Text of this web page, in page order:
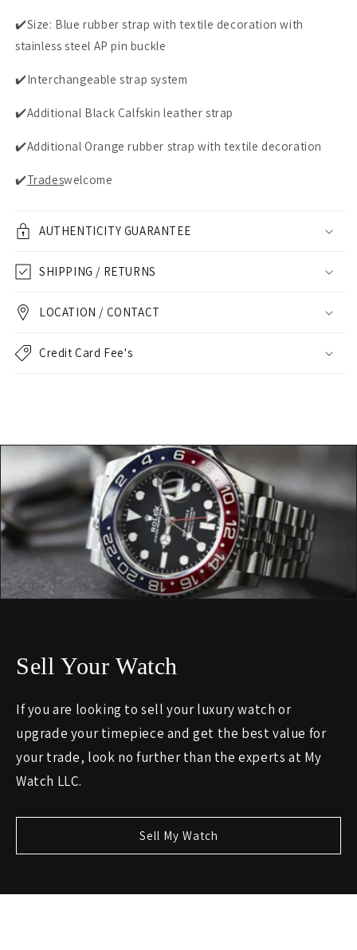
✔️Size: Blue rubber strap with textile decoration with
stainless steel AP pin buckle
✔️Interchangeable strap system
✔️Additional Black Calfskin leather strap
✔️Additional Orange rubber strap with textile decoration
✔️Tradeswelcome
AUTHENTICITY GUARANTEE
SHIPPING / RETURNS
LOCATION / CONTACT
Credit Card Fee's
Sell Your Watch
If you are looking to sell your luxury watch or
upgrade your timepiece and get the best value for
your trade, look no further than the experts at My
Watch LLC.
Sell My Watch